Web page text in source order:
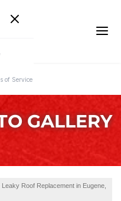
4590
GALLERY
Leaky Roof Replacement in Eugene,